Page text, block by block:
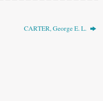
CARTER, George E. L.